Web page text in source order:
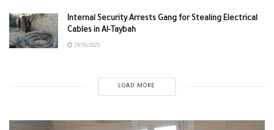
Internal Security Arrests Gang for Stealing Electrical
Cables in Al-Taybah
29/10/2025
LOAD MORE